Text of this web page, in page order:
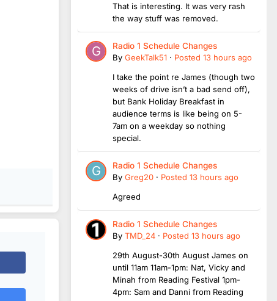
That is interesting. It was very rash
the way stuff was removed.
Radio 1 Schedule Changes
By GeekTalk51 · Posted 13 hours ago
I take the point re James (though two
weeks of drive isn’t a bad send off),
but Bank Holiday Breakfast in
audience terms is like being on 5-
7am on a weekday so nothing
special.
Radio 1 Schedule Changes
By Greg20 · Posted 13 hours ago
Agreed
Radio 1 Schedule Changes
By TMD_24 · Posted 13 hours ago
29th August-30th August James on
until 11am 11am-1pm: Nat, Vicky and
Minah from Reading Festival 1pm-
4pm: Sam and Danni from Reading